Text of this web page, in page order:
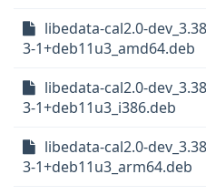
libedata-cal2.0-
3-1+deb11u3_amd64.deb
libedata-cal2.0-
3-1+deb11u3_i386.deb
libedata-cal2.0-
3-1+deb11u3_arm64.deb